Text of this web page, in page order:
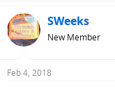
c
t
i
s
SWeeks
New Member
Feb 4, 2018